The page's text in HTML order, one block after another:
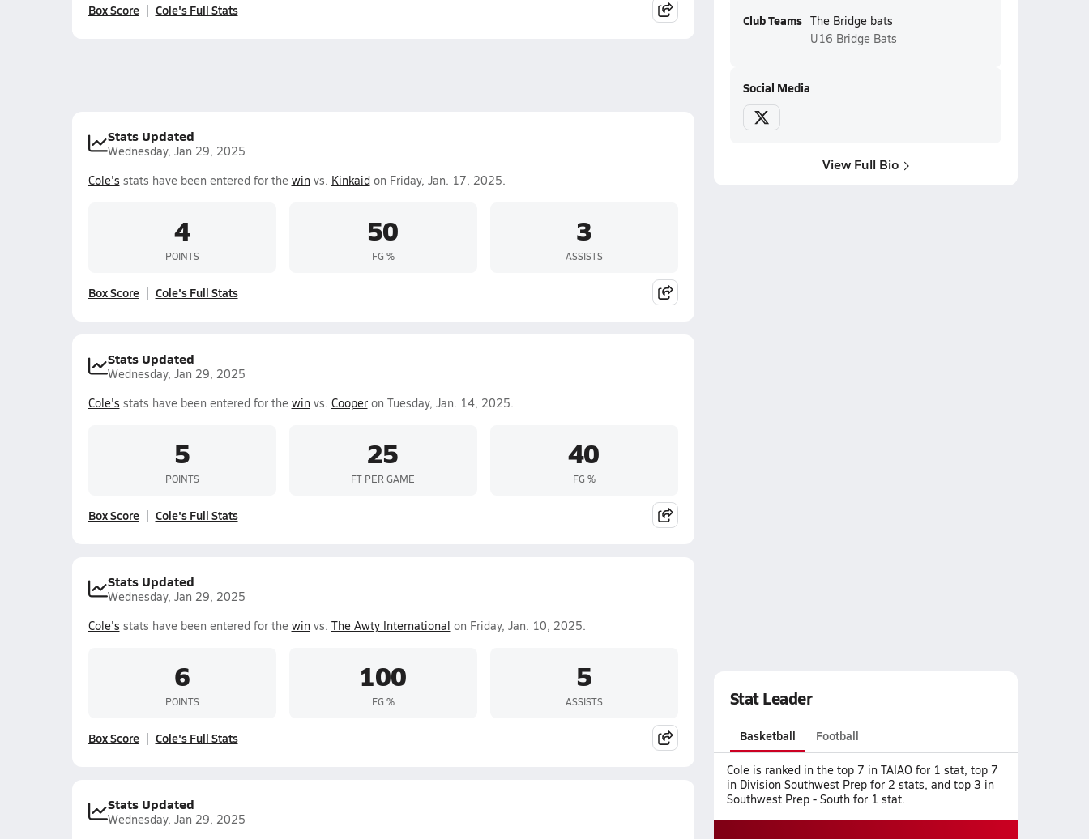
Box Score Cole's Full Stats
Stats Updated
Wednesday, Jan 29, 2025
Cole's stats have been entered for the winvs. Kinkaidon Friday, Jan. 17, 2025.
4
POINTS
50
FG %
3
ASSISTS
Box Score Cole's Full Stats
Stats Updated
Wednesday, Jan 29, 2025
Cole's stats have been entered for the winvs. Cooperon Tuesday, Jan. 14, 2025.
5
POINTS
25
FT PER GAME
40
FG %
Box Score Cole's Full Stats
Stats Updated
Wednesday, Jan 29, 2025
Cole's stats have been entered for the winvs. The Awty International on Friday, Jan. 10, 2025.
6
POINTS
100
FG %
5
ASSISTS
Box Score Cole's Full Stats
Stats Updated
Wednesday, Jan 29, 2025
Club Teams The Bridge bats
U16 Bridge Bats
Social Media
View Full Bio
Stat Leader
Basketball Football
Cole is ranked in the top 7 in TAIAO for 1 stat, top 7
in Division Southwest Prep for 2 stats, and top 3 in
Southwest Prep - South for 1 stat.